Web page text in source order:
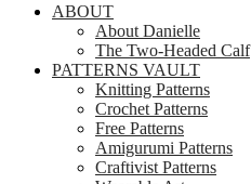
ABOUT
About Danielle
The Two-Headed Calf
PATTERNS VAULT
Knitting Patterns
Crochet Patterns
Free Patterns
Amigurumi Patterns
Craftivist Patterns